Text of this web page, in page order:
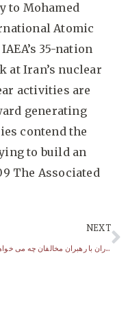
to Mohamed
Atomic
35-nation
at Iran’s nuclear
activities are
generating
contend the
to build an
The Associated
NEXT
سپاه پاسداران با رهبران مخالفان چه می خواهد بکند؟